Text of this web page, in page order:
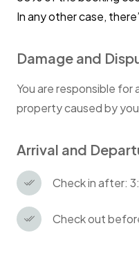
In any other case,
Damage and
You are responsible
property caused by
Arrival and
Check in after:
Check out